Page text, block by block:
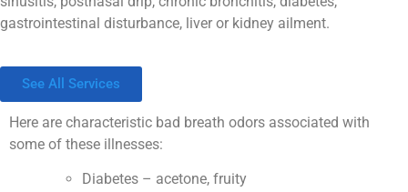
gastrointestinal disturbance, liver or kidney ailment.
See All Services
Here are characteristic bad breath odors associated with
some of these illnesses:
Diabetes – acetone, fruity